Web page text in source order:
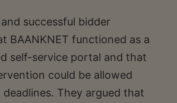
successful bidder
BAANKNET functioned as a
self-service portal and that
could be allowed
They argued that